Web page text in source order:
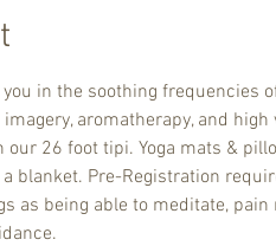
in the soothing frequencies
aromatherapy, and
our 26 foot tipi. Yoga mats &
blanket. Pre-Registration
as being able to meditate,